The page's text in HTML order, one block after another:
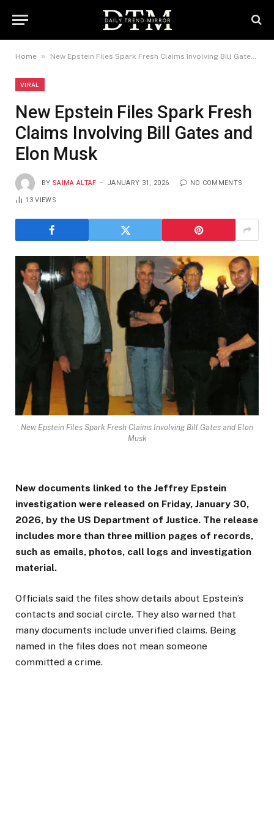
Home » New Epstein Files Spark Fresh Claims Involving Bill Gates and Elon Musk
VIRAL
New Epstein Files Spark Fresh
Claims Involving Bill Gates and
Elon Musk
BY SAIMA ALTAF JANUARY 31, 2026 NO COMMENTS
13VIEWS
New Epstein Files Spark Fresh Claims Involving Bill Gates and Elon
Musk
New documents linked to the Jeffrey Epstein
investigation were released on Friday, January 30,
2026, by the US Department of Justice. The release
includes more than three million pages of records,
such as emails, photos, call logs and investigation
material.
Officials said the files show details about Epstein’s
contacts and social circle. They also warned that
many documents include unverified claims. Being
named in the files does not mean someone
committed a crime.